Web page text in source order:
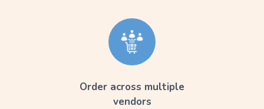
Order across multiple
vendors